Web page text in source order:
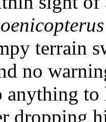
terrain
no
anything
dropping